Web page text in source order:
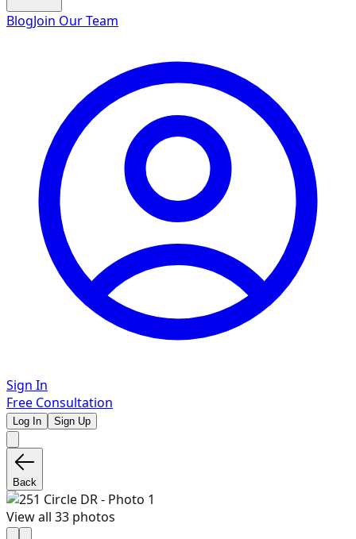
BlogJoin Our Team
Sign In
Free Consultation
Log In Sign Up
Back
View all 33 photos